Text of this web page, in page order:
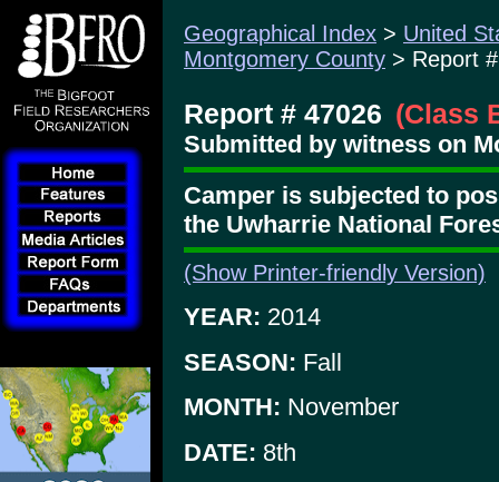
Geographical Index > United
Montgomery County > Report
Report # 47026 (Class
Submitted by witness on
Camper is subjected to
the Uwharrie National
(Show Printer-friendly Version)
YEAR: 2014
SEASON: Fall
MONTH: November
DATE: 8th